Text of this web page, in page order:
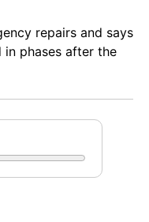
repairs and says
phases after the